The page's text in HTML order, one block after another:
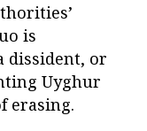
is
dissident, or
Uyghur
erasing.